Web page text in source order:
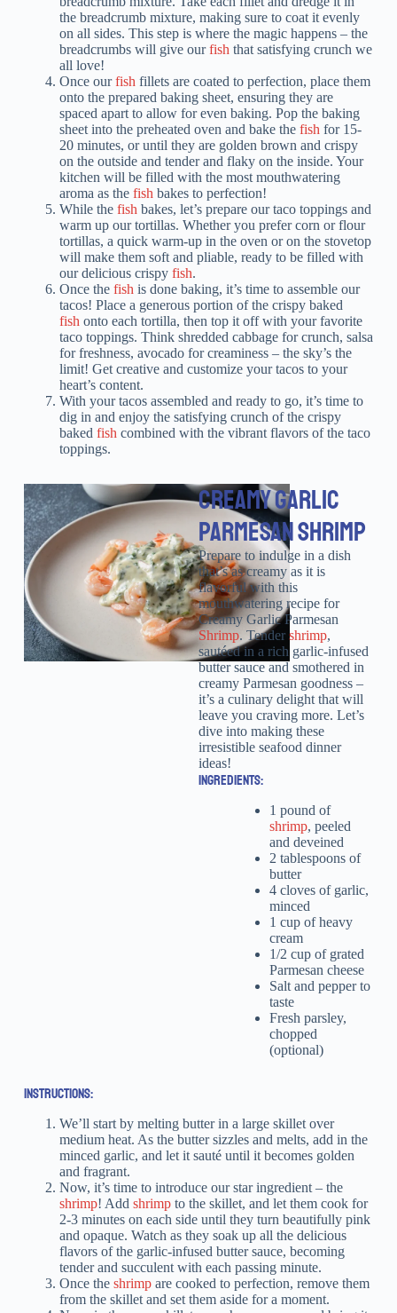
the breadcrumb mixture, making sure to coat it evenly
on all sides. This step is where the magic happens – the
breadcrumbs will give ourfish that satisfying crunch we
all love!
Once ourfish fillets are coated to perfection, place them
onto the prepared baking sheet, ensuring they are
spaced apart to allow for even baking. Pop the baking
sheet into the preheated oven and bake the fish for 15-
20 minutes, or until they are golden brown and crispy
on the outside and tender and flaky on the inside. Your
kitchen will be filled with the most mouthwatering
aroma as the fish bakes to perfection!
While the fish bakes, let’s prepare our taco toppings and
warm up our tortillas. Whether you prefer corn or flour
tortillas, a quick warm-up in the oven or on the stovetop
will make them soft and pliable, ready to be filled with
our delicious crispy fish.
Once the fish is done baking, it’s time to assemble our
tacos! Place a generous portion of the crispy baked
fish onto each tortilla, then top it off with your favorite
taco toppings. Think shredded cabbage for crunch, salsa
for freshness, avocado for creaminess – the sky’s the
limit! Get creative and customize your tacos to your
heart’s content.
With your tacos assembled and ready to go, it’s time to
dig in and enjoy the satisfying crunch of the crispy
baked fish combined with the vibrant flavors of the taco
toppings.
CREAMY GARLIC
PARMESAN SHRIMP
Prepare to indulge in a dish
that’s as creamy as it is
flavorful with this
mouthwatering recipe for
Creamy Garlic Parmesan
Shrimp. Tender shrimp,
sautéed in a rich garlic-infused
butter sauce and smothered in
creamy Parmesan goodness –
it’s a culinary delight that will
leave you craving more. Let’s
dive into making these
irresistible seafood dinner
ideas!
INGREDIENTS:
1 pound of
shrimp, peeled
and deveined
2 tablespoons of
butter
4 cloves of garlic,
minced
1 cup of heavy
cream
1/2 cup of grated
Parmesan cheese
Salt and pepper to
taste
Fresh parsley,
chopped
(optional)
INSTRUCTIONS:
We’ll start by melting butter in a large skillet over
medium heat. As the butter sizzles and melts, add in the
minced garlic, and let it sauté until it becomes golden
and fragrant.
Now, it’s time to introduce our star ingredient – the
shrimp! Add shrimpto the skillet, and let them cook for
2-3 minutes on each side until they turn beautifully pink
and opaque. Watch as they soak up all the delicious
flavors of the garlic-infused butter sauce, becoming
tender and succulent with each passing minute.
Once the shrimpare cooked to perfection, remove them
from the skillet and set them aside for a moment.